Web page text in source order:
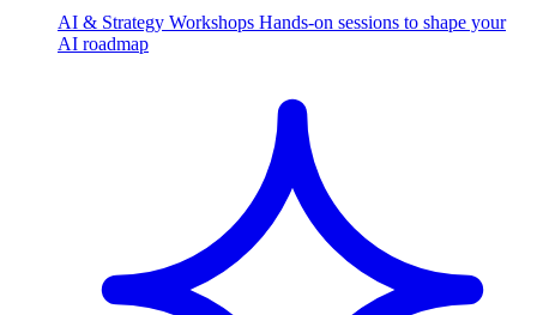
AI & Strategy Workshops Hands-on sessions to shape your
AI roadmap